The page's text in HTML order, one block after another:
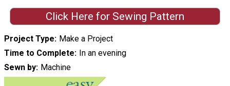
Click Here for Sewing Pattern
Project Type Make a Project
Time to Complete In an evening
Sewn by Machine